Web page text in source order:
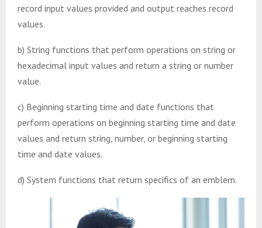
record input values provided and output reaches record
values.
b) String functions that perform operations on string or
hexadecimal input values and return a string or number
value.
c) Beginning starting time and date functions that
perform operations on beginning starting time and date
values and return string, number, or beginning starting
time and date values.
d) System functions that return specifics of an emblem.